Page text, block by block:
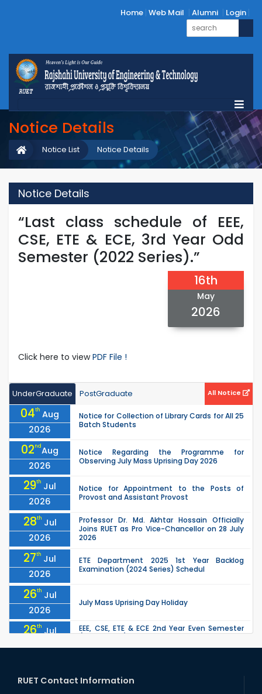
Home Web Mail Alumni Login
Notice Details
Notice Details
Notice List
Notice Details
“Last class schedule of EEE,
CSE, ETE & ECE, 3rd Year Odd
Semester (2022 Series).”
16th
May
2026
Click here to viewPDF File !
UnderGraduate PostGraduate All Notice
04th Aug
2026
Notice for Collection of Library Cards for All 25
Batch Students
02ndAug
2026
Notice Regarding the Programme for
Observing July Mass Uprising Day 2026
29th Jul
2026
Notice for Appointment to the Posts of
Provost and Assistant Provost
28th Jul
2026
Professor Dr. Md. Akhtar Hossain Officially
Joins RUET as Pro Vice-Chancellor on 28 July
2026
27th Jul
2026
ETE Department 2025 1st Year Backlog
Examination (2024 Series) Schedul
26th Jul
2026
July Mass Uprising Day Holiday
26th Jul
2026
EEE, CSE, ETE & ECE 2nd Year Even Semester
due to the Mid-Semester Recess.
2026
the Mid-Semester Recess.
RUET Contact Information